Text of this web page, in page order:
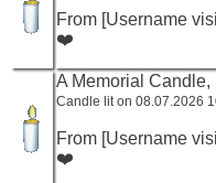
From [Username
❤️
A Memorial Candle,
Candle lit on 08.07.2026
From [Username
❤️